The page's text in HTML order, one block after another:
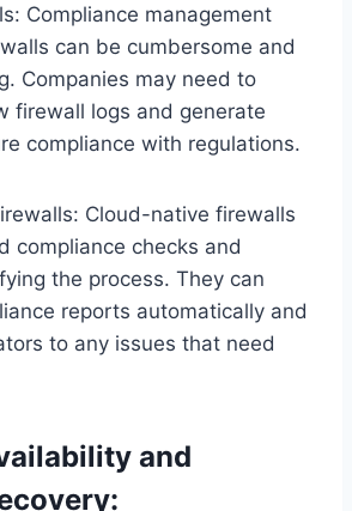
Compliance management
can be cumbersome and
Companies may need to
firewall logs and generate
compliance with regulations.
Cloud-native firewalls
compliance checks and
the process. They can
reports automatically and
to any issues that need
and